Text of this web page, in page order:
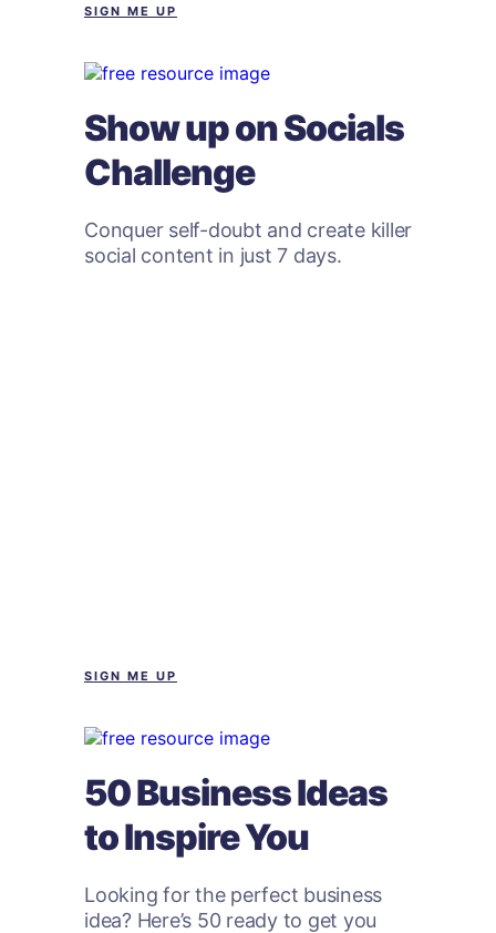
SIGN ME UP
Show up on Socials
Challenge
Conquer self-doubt and create killer
social content in just 7 days.
SIGN ME UP
50 Business Ideas
to Inspire You
Looking for the perfect business
idea? Here’s 50 ready to get you